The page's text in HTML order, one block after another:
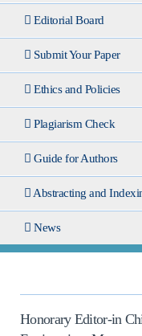
Editorial Board
Submit Your Paper
Ethics and Policies
Plagiarism Check
Guide for Authors
Abstracting and
News
Honorary Editor-in